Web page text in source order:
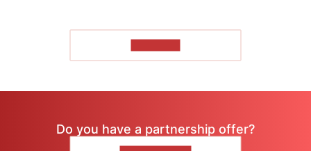
Do you have a partnership offer?